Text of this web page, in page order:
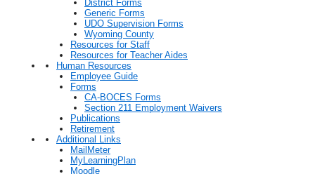
District Forms
Generic Forms
UDO Supervision Forms
Wyoming County
Resources for Staff
Resources for Teacher Aides
Human Resources
Employee Guide
Forms
CA-BOCES Forms
Section 211 Employment Waivers
Publications
Retirement
Additional Links
MailMeter
MyLearningPlan
Moodle